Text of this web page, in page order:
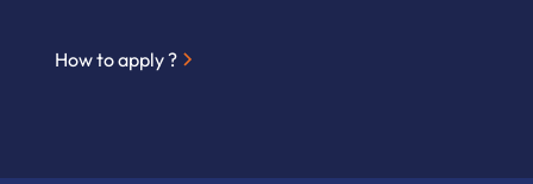
How to apply ?